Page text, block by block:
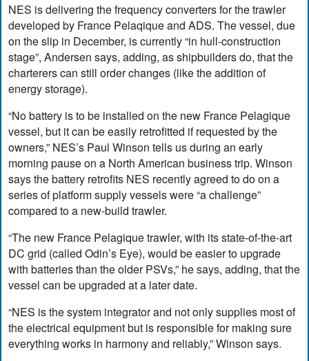
NES is delivering the frequency converters for the trawler
developed by France Pelaqique and ADS. The vessel, due
on the slip in December, is currently “in hull-construction
stage”, Andersen says, adding, as shipbuilders do, that the
charterers can still order changes (like the addition of
energy storage).
“No battery is to be installed on the new France Pelagique
vessel, but it can be easily retrofitted if requested by the
owners,” NES’s Paul Winson tells us during an early
morning pause on a North American business trip. Winson
says the battery retrofits NES recently agreed to do on a
series of platform supply vessels were “a challenge”
compared to a new-build trawler.
“The new France Pelagique trawler, with its state-of-the-art
DC grid (called Odin’s Eye), would be easier to upgrade
with batteries than the older PSVs,” he says, adding, that the
vessel can be upgraded at a later date.
“NES is the system integrator and not only supplies most of
the electrical equipment but is responsible for making sure
everything works in harmony and reliably,” Winson says.